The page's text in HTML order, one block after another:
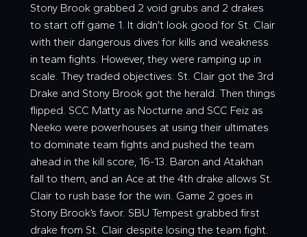
Stony Brook grabbed 2 void grubs and 2 drakes
to start off game 1. It didn’t look good for St. Clair
with their dangerous dives for kills and weakness
in team fights. However, they were ramping up in
scale. They traded objectives: St. Clair got the 3rd
Drake and Stony Brook got the herald. Then things
flipped. SCC Matty as Nocturne and SCC Feiz as
Neeko were powerhouses at using their ultimates
to dominate team fights and pushed the team
ahead in the kill score, 16-13. Baron and Atakhan
fall to them, and an Ace at the 4th drake allows St.
Clair to rush base for the win. Game 2 goes in
Stony Brook’s favor. SBU Tempest grabbed first
drake from St. Clair despite losing the team fight.